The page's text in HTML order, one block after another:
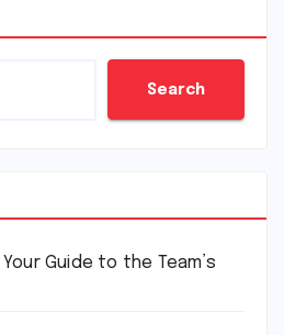
Search
Guide to the Team’s